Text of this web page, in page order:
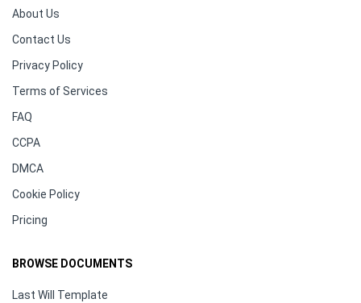
About Us
Contact Us
Privacy Policy
Terms of Services
FAQ
CCPA
DMCA
Cookie Policy
Pricing
BROWSE DOCUMENTS
Last Will Template